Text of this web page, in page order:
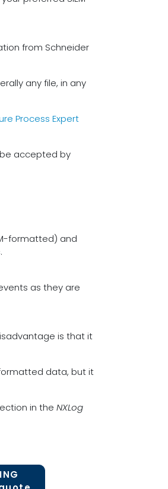
from Schneider
any file, in any
Process Expert
accepted by
formatted) and
as they are
is that it
data, but it
in the NXLog